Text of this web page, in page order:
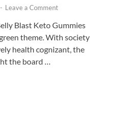
- Leave a Comment
Blast Keto Gummies
theme. With society
health cognizant, the
the board …